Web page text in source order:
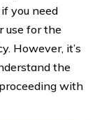
you need
use for the
However, it’s
the
with